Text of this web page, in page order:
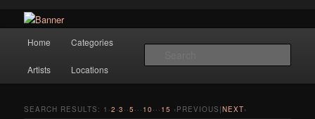
Hope Gallery
masters to early 20th century artists, and offers one of America's largest
collections of original Scandinavian art.
Skip to primary content
Skip to secondary content
Home Categories
Artists Locations
SEARCH RESULTS: 1 ·2 ·3 ··5 ··· 10 ··· 15 ‹PREVIOUS|NEXT›